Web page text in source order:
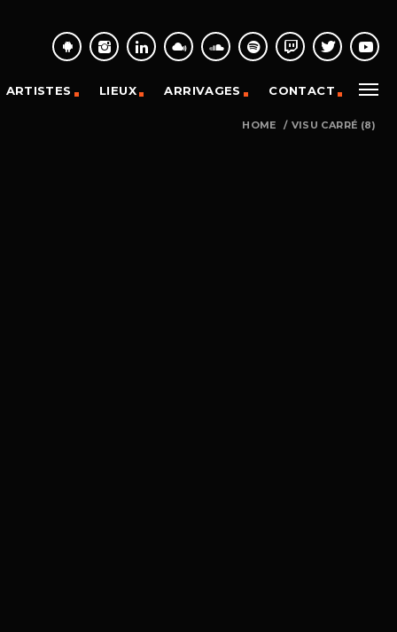
ARTISTES LIEUX ARRIVAGES CONTACT
HOME / VISU CARRÉ (8)